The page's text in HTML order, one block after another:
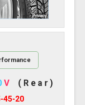
V (Rear)
45-20